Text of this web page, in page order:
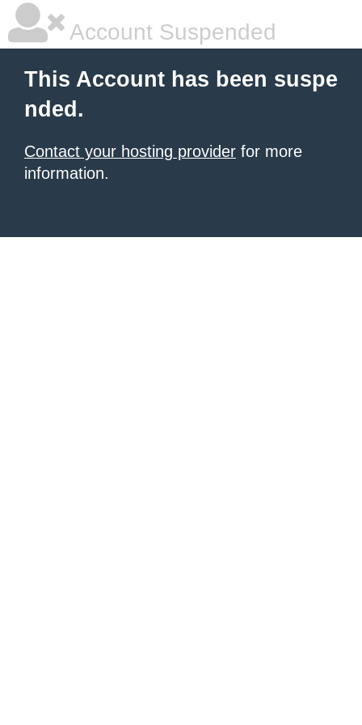
Account Suspended
This Account has been suspe
nded.
Contact your hosting provider for more
information.